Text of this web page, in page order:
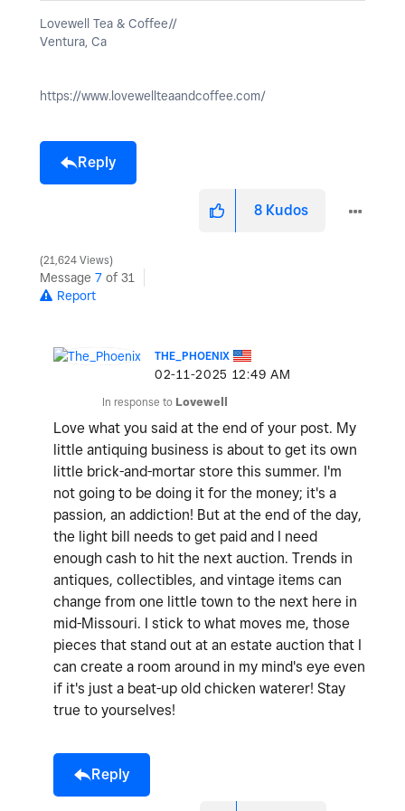
Lovewell Tea & Coffee//
Ventura, Ca
https://www.lovewellteaandcoffee.com/
Reply
8 Kudos
21,624 Views
Message 7 of 31
Report
THE_PHOENIX
‎02-11-2025 12:49 AM
In response to Lovewell
Love what you said at the end of your post. My
little antiquing business is about to get its own
little brick-and-mortar store this summer. I'm
not going to be doing it for the money; it's a
passion, an addiction! But at the end of the day,
the light bill needs to get paid and I need
enough cash to hit the next auction. Trends in
antiques, collectibles, and vintage items can
change from one little town to the next here in
mid-Missouri. I stick to what moves me, those
pieces that stand out at an estate auction that I
can create a room around in my mind's eye even
if it's just a beat-up old chicken waterer! Stay
true to yourselves!
Reply